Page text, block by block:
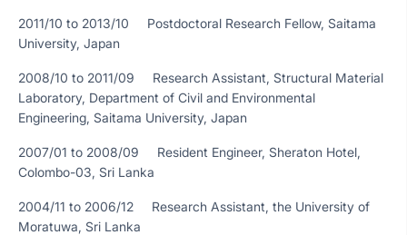
2011/10 to 2013/10 Postdoctoral Research Fellow, Saitama
University, Japan
2008/10 to 2011/09 Research Assistant, Structural Material
Laboratory, Department of Civil and Environmental
Engineering, Saitama University, Japan
2007/01 to 2008/09 Resident Engineer, Sheraton Hotel,
Colombo-03, Sri Lanka
2004/11 to 2006/12 Research Assistant, the University of
Moratuwa, Sri Lanka